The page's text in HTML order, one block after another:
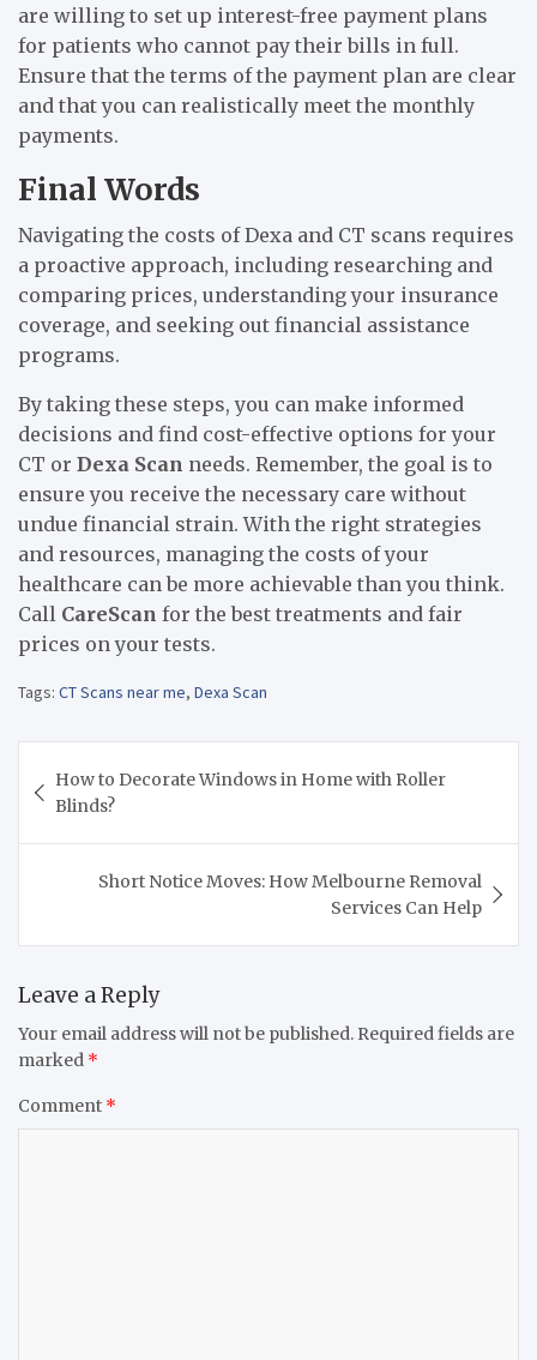
are willing to set up interest-free payment plans
for patients who cannot pay their bills in full.
Ensure that the terms of the payment plan are clear
and that you can realistically meet the monthly
payments.
Final Words
Navigating the costs of Dexa and CT scans requires
a proactive approach, including researching and
comparing prices, understanding your insurance
coverage, and seeking out financial assistance
programs.
By taking these steps, you can make informed
decisions and find cost-effective options for your
CT or Dexa Scan needs. Remember, the goal is to
ensure you receive the necessary care without
undue financial strain. With the right strategies
and resources, managing the costs of your
healthcare can be more achievable than you think.
Call CareScan for the best treatments and fair
prices on your tests.
Tags: CT Scans near me, Dexa Scan
navigation
How to Decorate Windows in Home with Roller
Blinds?
Short Notice Moves: How Melbourne Removal
Services Can Help
Leave a Reply
Your email address will not be published. Required fields are
marked *
Comment *